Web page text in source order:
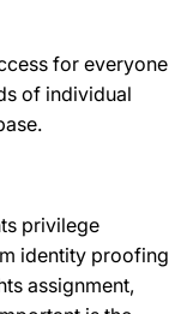
for everyone
of individual
privilege
identity proofing
assignment,